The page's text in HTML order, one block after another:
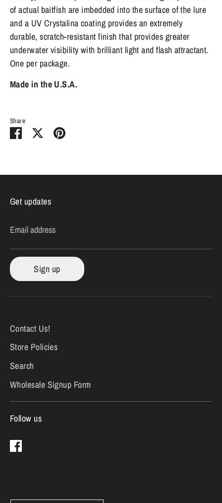
of actual baitfish are imbedded into the surface of the lure
and a UV Crystalina coating provides an extremely
durable, scratch-resistant finish that provides greater
underwater visibility with brilliant light and flash attractant.
One per package.
Made in the U.S.A.
Share
Share
SharePin
Get updates
Email address
Sign up
Contact Us!
Store Policies
Search
Wholesale Signup Form
Follow us